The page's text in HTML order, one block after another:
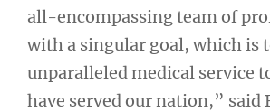
all-encompassing team of
with a singular goal, which is
unparalleled medical service
have served our nation,” said